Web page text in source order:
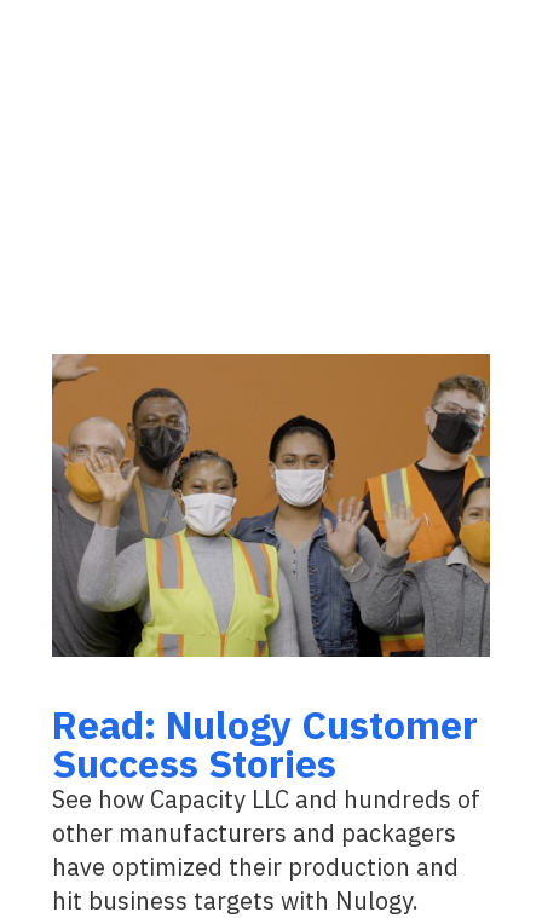
Read: Nulogy Customer
Success Stories
See how Capacity LLC and hundreds of
other manufacturers and packagers
have optimized their production and
hit business targets with Nulogy.